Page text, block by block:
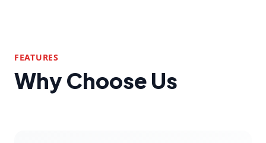
FEATURES
Why Choose Us